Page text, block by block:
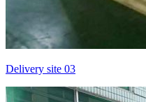
Delivery site 03